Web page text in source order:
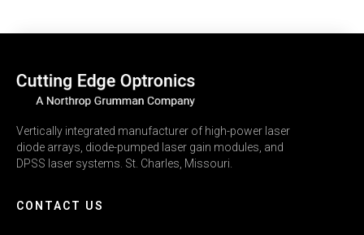
Vertically integrated manufacturer of high-power laser
diode arrays, diode-pumped laser gain modules, and
DPSS laser systems. St. Charles, Missouri.
CONTACT US